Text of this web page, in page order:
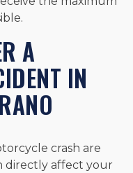
A
IN
crash are
directly affect your